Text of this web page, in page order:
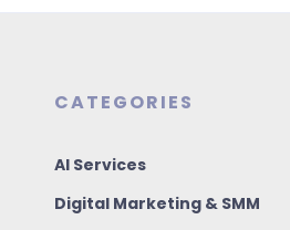
CATEGORIES
AI Services
Digital Marketing & SMM